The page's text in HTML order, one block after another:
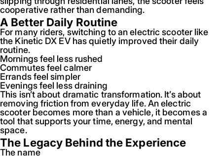
cooperative rather than demanding.
A Better Daily Routine
For many riders, switching to an electric scooter like
the Kinetic DX EV has quietly improved their daily
routine.
Mornings feel less rushed
Commutes feel calmer
Errands feel simpler
Evenings feel less draining
This isn’t about dramatic transformation. It’s about
removing friction from everyday life. An electric
scooter becomes more than a vehicle, it becomes a
tool that supports your time, energy, and mental
space.
The Legacy Behind the Experience
The name